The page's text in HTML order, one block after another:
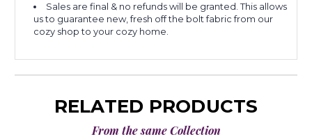
Sales are final & no refunds will be granted. This allows
us to guarantee new, fresh off the bolt fabric from our
cozy shop to your cozy home.
RELATED PRODUCTS
From the same Collection